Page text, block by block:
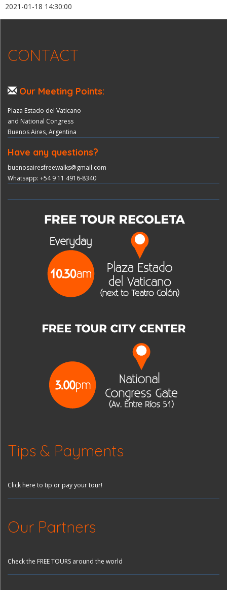
2021-01-18 14:30:00
CONTACT
Our Meeting Points:
Plaza Estado del Vaticano
and National Congress
Buenos Aires, Argentina
Have any questions?
buenosairesfreewalks@gmail.com
Whatsapp: +54 9 11 4916-8340
Tips & Payments
Click here to tip or pay your tour!
Our Partners
Check the FREE TOURS around the world